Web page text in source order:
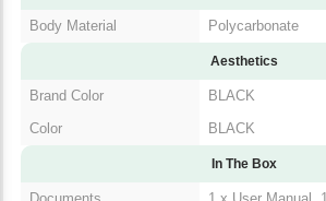
Body Material Polycarbonate
Aesthetics
Brand Color
BLACK
Color
BLACK
In The Box